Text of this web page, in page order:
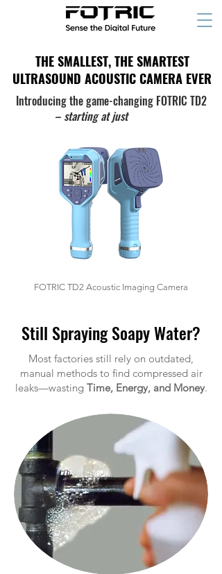
THE SMALLEST, THE SMARTEST
ULTRASOUND ACOUSTIC CAMERA EVER
THE SMALLEST, THE SMARTEST
ULTRASOUND ACOUSTIC CAMERA EVER
Introducing the game-changing FOTRIC TD2
– starting at just
FOTRIC TD2 Acoustic Imaging Camera
Still Spraying Soapy Water?
Most factories still rely on outdated,
manual methods to find compressed air
leaks—wasting Time, Energy, and Money.